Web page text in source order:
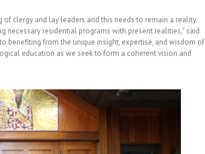
clergy and lay leaders and this needs to remain a reality.
necessary residential programs with present realities,” said
benefiting from the unique insight, expertise, and wisdom of
education as we seek to form a coherent vision and